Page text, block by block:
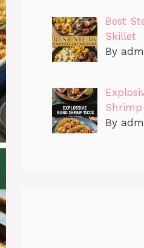
Best
Skillet
By
Shrimp
By